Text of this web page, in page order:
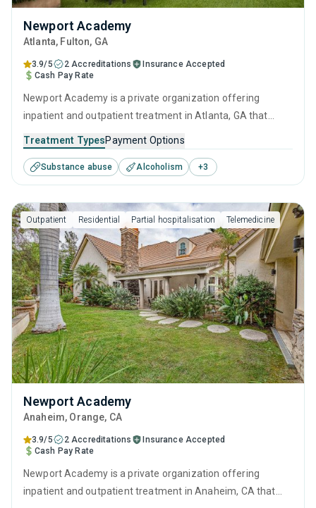
Newport Academy
Atlanta, Fulton, GA
3.9/5 2 Accreditations
Insurance Accepted
Cash Pay Rate
Newport Academy is a private organization offering
inpatient and outpatient treatment in Atlanta, GA that
help for substance use disorders. This center offers
programs for substance use treatment including anger
management, cognitive behavioral therapy, motivational
interviewing, relapse prevention and SUD counseling.
Treatment TypesPayment Options
Substance abuse Alcoholism +3
Outpatient Residential Partial hospitalisation Telemedicine
Newport Academy
Anaheim, Orange, CA
3.9/5 2 Accreditations
Insurance Accepted
Cash Pay Rate
Newport Academy is a private organization offering
inpatient and outpatient treatment in Anaheim, CA that